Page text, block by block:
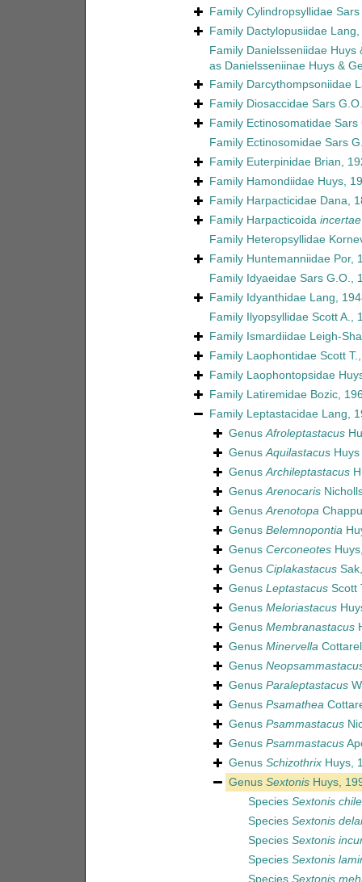
Family Cylindropsyllidae
Family Dactylopusiidae
Family Danielsseniidae Huys
as Danielsseniinae Huys &
Family Darcythompsoniidae
Family Diosaccidae Sars
Family Ectinosomatidae Sars
Family Ectinosomidae Sars
Family Euterpinidae Brian,
Family Hamondiidae Huys,
Family Harpacticidae Dana,
Family Harpacticoida
Family Heteropsyllidae
Family Huntemanniidae Por,
Family Idyaeidae Sars G.O.,
Family Idyanthidae Lang,
Family Ilyopsyllidae Scott A.,
Family Ismardiidae Leigh-
Family Laophontidae Scott
Family Laophontopsidae
Family Latiremidae Bozic,
Family Leptastacidae Lang,
GenusAfroleptastacus
GenusAquilastacusHuys
GenusArchileptastacus
GenusArenocaris
GenusArenotopa
Genus Belemnopontia
Genus Cerconeotes
Genus Ciplakastacus
Genus LeptastacusScott
Genus Meloriastacus
Genus Membranastacus
Genus Minervella
Genus
Genus Paraleptastacus
Genus Psamathea
Genus Psammastacus
Genus Psammastacus
Genus SchizothrixHuys,
Genus SextonisHuys,
Species Sextonis
Species Sextonis
Species Sextonis
Species Sextonis
Species Sextonis